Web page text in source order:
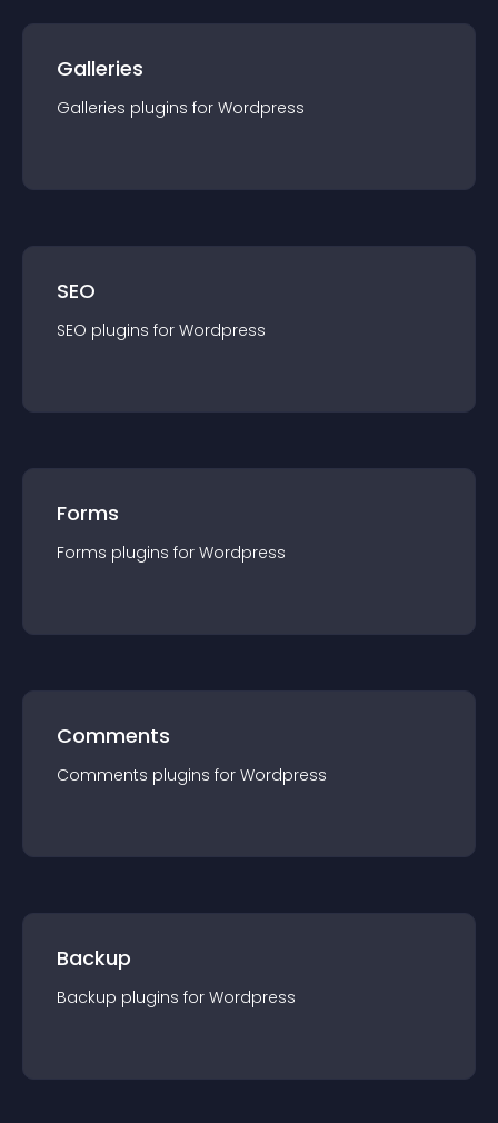
Galleries
Galleries plugins for Wordpress
SEO
SEO plugins for Wordpress
Forms
Forms plugins for Wordpress
Comments
Comments plugins for Wordpress
Backup
Backup plugins for Wordpress